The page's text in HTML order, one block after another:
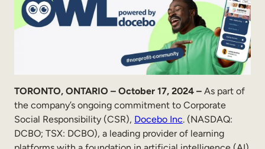
Employee Onboarding
Employee Training
Frontline Training
External Training
TORONTO, ONTARIO – October 17, 2024 – As part of
the company’s ongoing commitment to Corporate
Social Responsibility (CSR), Docebo Inc. (NASDAQ:
DCBO; TSX: DCBO), a leading provider of learning